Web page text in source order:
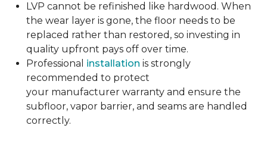
LVP cannot be refinished like hardwood. When
the wear layer is gone, the floor needs to be
replaced rather than restored, so investing in
quality upfront pays off over time.
Professional installation is strongly
recommended to protect
your manufacturer warranty and ensure the
subfloor, vapor barrier, and seams are handled
correctly.